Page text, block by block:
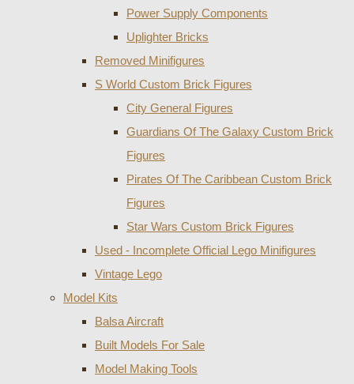
Power Supply Components
Uplighter Bricks
Removed Minifigures
S World Custom Brick Figures
City General Figures
Guardians Of The Galaxy Custom Brick
Figures
Pirates Of The Caribbean Custom Brick
Figures
Star Wars Custom Brick Figures
Used - Incomplete Official Lego Minifigures
Vintage Lego
Model Kits
Balsa Aircraft
Built Models For Sale
Model Making Tools